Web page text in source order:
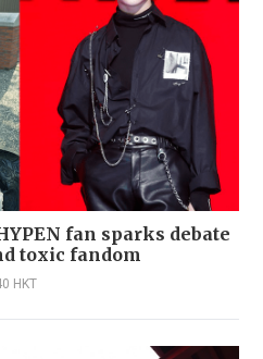
fan sparks debate
toxic fandom
HKT